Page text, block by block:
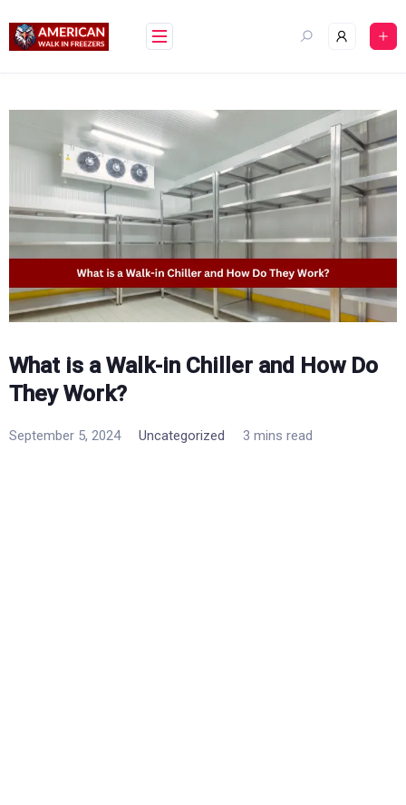
content
What is a Walk-in Chiller and How Do
They Work?
September 5, 2024 Uncategorized 3 mins read